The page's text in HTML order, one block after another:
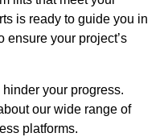
is ready to guide you in
ensure your project’s
your progress.
our wide range of
platforms.